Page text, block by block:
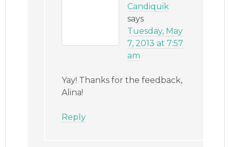
Candiquik
says
Tuesday, May
7, 2013 at 7:57
am
Yay! Thanks for the feedback,
Alina!
Reply